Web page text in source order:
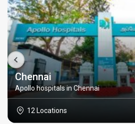
Chennai
Apollo hospitals in Chennai
12 Locations